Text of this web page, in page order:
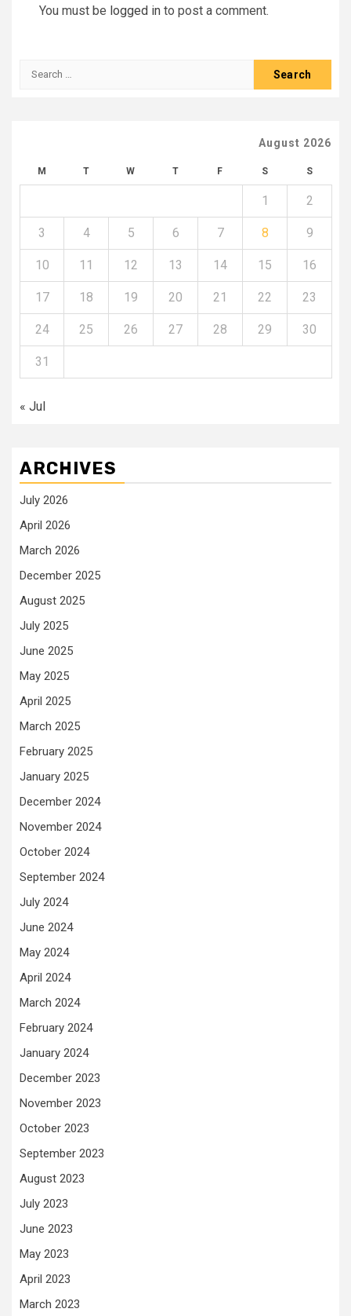
You must be logged in to post a comment.
Search
August 2026
M T W T F S S
1 2
3 4 5 6 7 8 9
10 11 12 13 14 15 16
17 18 19 20 21 22 23
24 25 26 27 28 29 30
31
« Jul
ARCHIVES
July 2026
April 2026
March 2026
December 2025
August 2025
July 2025
June 2025
May 2025
April 2025
March 2025
February 2025
January 2025
December 2024
November 2024
October 2024
September 2024
July 2024
June 2024
May 2024
April 2024
March 2024
February 2024
January 2024
December 2023
November 2023
October 2023
September 2023
August 2023
July 2023
June 2023
May 2023
April 2023
March 2023